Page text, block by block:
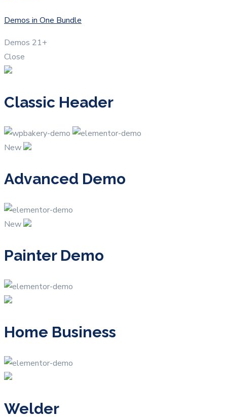
Demos in One Bundle
Demos 21+
Close
Classic Header
New
Advanced Demo
New
Painter Demo
Home Business
Welder